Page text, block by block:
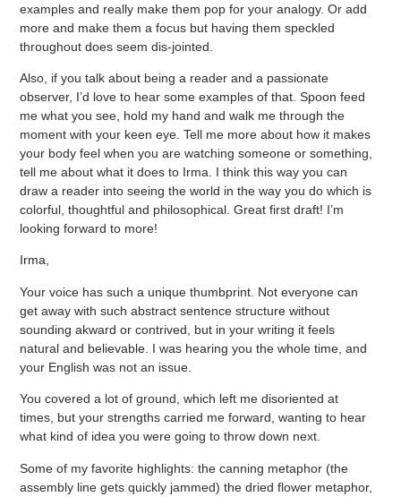
examples and really make them pop for your analogy. Or add
more and make them a focus but having them speckled
throughout does seem dis-jointed.
Also, if you talk about being a reader and a passionate
observer, I’d love to hear some examples of that. Spoon feed
me what you see, hold my hand and walk me through the
moment with your keen eye. Tell me more about how it makes
your body feel when you are watching someone or something,
tell me about what it does to Irma. I think this way you can
draw a reader into seeing the world in the way you do which is
colorful, thoughtful and philosophical. Great first draft! I’m
looking forward to more!
Irma,
Your voice has such a unique thumbprint. Not everyone can
get away with such abstract sentence structure without
sounding akward or contrived, but in your writing it feels
natural and believable. I was hearing you the whole time, and
your English was not an issue.
You covered a lot of ground, which left me disoriented at
times, but your strengths carried me forward, wanting to hear
what kind of idea you were going to throw down next.
Some of my favorite highlights: the canning metaphor (the
assembly line gets quickly jammed) the dried flower metaphor,